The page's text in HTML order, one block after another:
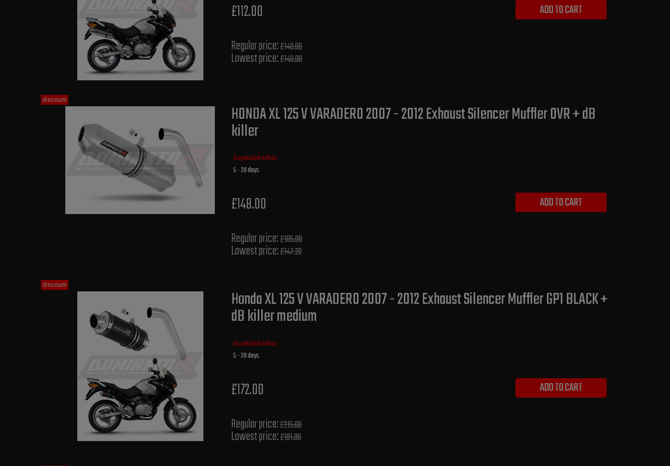
£112.00
Regular price:£140.00
Lowest price:£140.00
ADD TO CART
HONDA XL 125 V VARADERO 2007 - 2012 Exhaust Silencer Muffler OVR + dB
killer
Dispatched within:
5 - 20 days
£148.00
Regular price:£185.00
Lowest price:£147.20
ADD TO CART
discount
Honda XL 125 V VARADERO 2007 - 2012 Exhaust Silencer Muffler GP1 BLACK +
dB killer medium
Dispatched within:
5 - 20 days
£172.00
Regular price:£215.00
Lowest price:£191.80
ADD TO CART
discount